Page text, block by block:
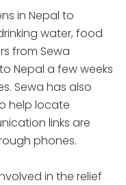
in Nepal to
water, food
from Sewa
Nepal a few weeks
Sewa has also
help locate
links are
phones.
in the relief